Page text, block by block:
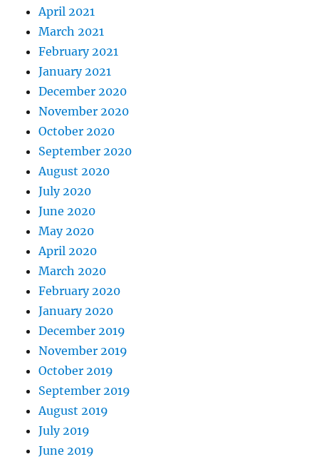
April 2021
March 2021
February 2021
January 2021
December 2020
November 2020
October 2020
September 2020
August 2020
July 2020
June 2020
May 2020
April 2020
March 2020
February 2020
January 2020
December 2019
November 2019
October 2019
September 2019
August 2019
July 2019
June 2019